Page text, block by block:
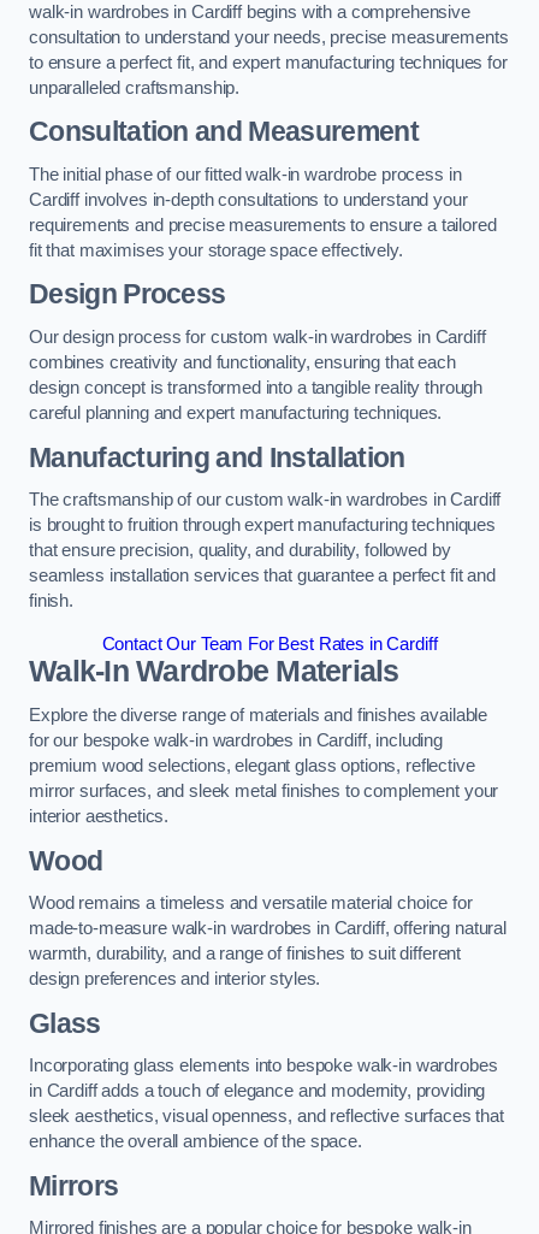
walk-in wardrobes in Cardiff begins with a comprehensive
consultation to understand your needs, precise measurements
to ensure a perfect fit, and expert manufacturing techniques for
unparalleled craftsmanship.
Consultation and Measurement
The initial phase of our fitted walk-in wardrobe process in
Cardiff involves in-depth consultations to understand your
requirements and precise measurements to ensure a tailored
fit that maximises your storage space effectively.
Design Process
Our design process for custom walk-in wardrobes in Cardiff
combines creativity and functionality, ensuring that each
design concept is transformed into a tangible reality through
careful planning and expert manufacturing techniques.
Manufacturing and Installation
The craftsmanship of our custom walk-in wardrobes in Cardiff
is brought to fruition through expert manufacturing techniques
that ensure precision, quality, and durability, followed by
seamless installation services that guarantee a perfect fit and
finish.
Contact Our Team For Best Rates in Cardiff
Walk-In Wardrobe Materials
Explore the diverse range of materials and finishes available
for our bespoke walk-in wardrobes in Cardiff, including
premium wood selections, elegant glass options, reflective
mirror surfaces, and sleek metal finishes to complement your
interior aesthetics.
Wood
Wood remains a timeless and versatile material choice for
made-to-measure walk-in wardrobes in Cardiff, offering natural
warmth, durability, and a range of finishes to suit different
design preferences and interior styles.
Glass
Incorporating glass elements into bespoke walk-in wardrobes
in Cardiff adds a touch of elegance and modernity, providing
sleek aesthetics, visual openness, and reflective surfaces that
enhance the overall ambience of the space.
Mirrors
Mirrored finishes are a popular choice for bespoke walk-in